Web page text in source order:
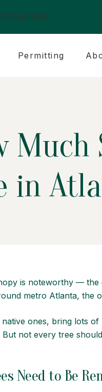
Permitting
Much
in
is noteworthy —
metro Atlanta, the
ones, bring lots of
But not every tree
Need to Be